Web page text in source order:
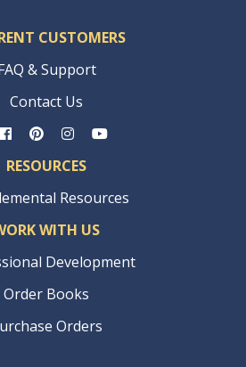
CUSTOMERS
& Support
Contact Us
RESOURCES
Resources
WITH US
Development
Order Books
Orders